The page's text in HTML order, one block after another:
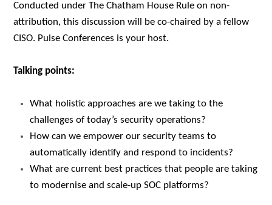
Conducted under The Chatham House Rule on non-
attribution, this discussion will be co-chaired by a fellow
CISO. Pulse Conferences is your host.
Talking points:
What holistic approaches are we taking to the
challenges of today’s security operations?
How can we empower our security teams to
automatically identify and respond to incidents?
What are current best practices that people are taking
to modernise and scale-up SOC platforms?